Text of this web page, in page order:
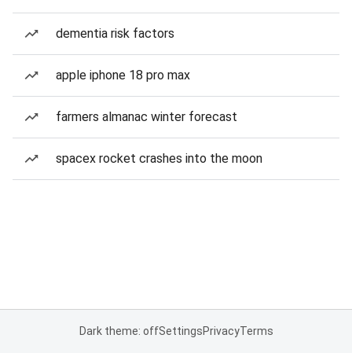
dementia risk factors
apple iphone 18 pro max
farmers almanac winter forecast
spacex rocket crashes into the moon
Dark theme: offSettingsPrivacyTerms